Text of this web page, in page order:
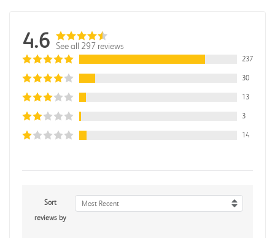
4.6 See all 297 reviews
237
30
13
3
14
Sort
reviews by
Most Recent